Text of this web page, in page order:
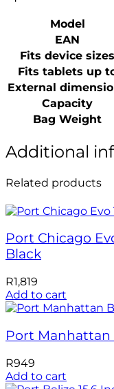
Model
EAN
Fits device sizes
Fits tablets up
External
Capacity
Bag Weight
Additional
Related products
Port Chicago
Black
R1,819
Add to cart
Port Manhattan
R949
Add to cart